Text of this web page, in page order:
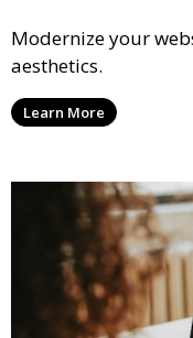
Modernize your
aesthetics.
Learn More